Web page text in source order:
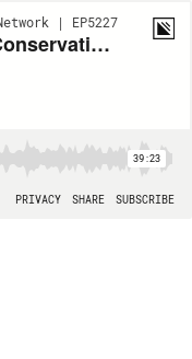
| EP5227
Another Win for Conservatives with SCOTUS decision - 6.27.22 - Hour 1
39:23
PRIVACY SHARE SUBSCRIBE